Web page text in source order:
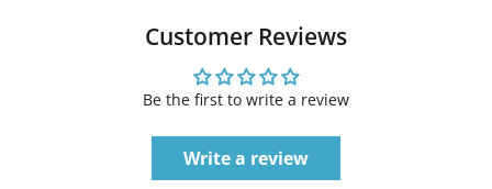
Customer Reviews
Be the first to write a review
Write a review